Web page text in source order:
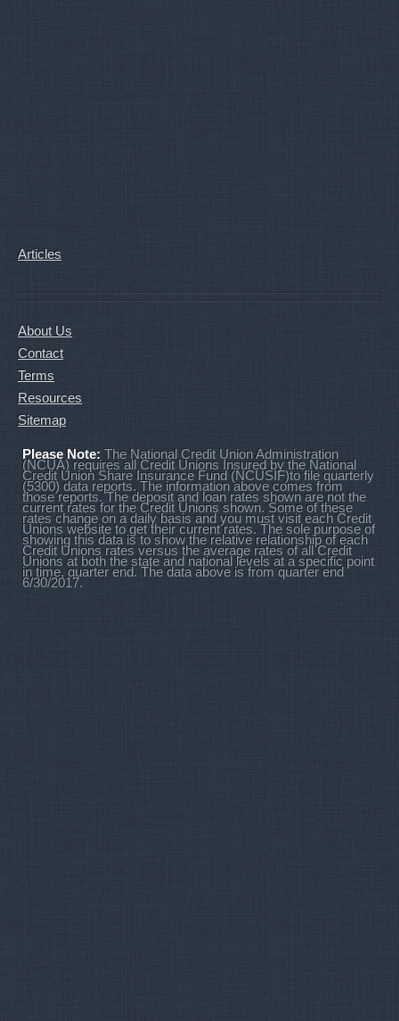
Articles
About Us
Contact
Terms
Resources
Sitemap
Please Note: The National Credit Union Administration
(NCUA) requires all Credit Unions Insured by the National
Credit Union Share Insurance Fund (NCUSIF)to file quarterly
(5300) data reports. The information above comes from
those reports. The deposit and loan rates shown are not the
current rates for the Credit Unions shown. Some of these
rates change on a daily basis and you must visit each Credit
Unions website to get their current rates. The sole purpose of
showing this data is to show the relative relationship of each
Credit Unions rates versus the average rates of all Credit
Unions at both the state and national levels at a specific point
in time, quarter end. The data above is from quarter end
6/30/2017.